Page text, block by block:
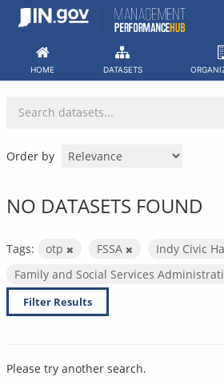
Skip
HOME DATASETS
Order by
NO DATASETS FOUND
Tags: otp FSSA
Indy Civic
Family and Social Services
Filter Results
Please try another search.